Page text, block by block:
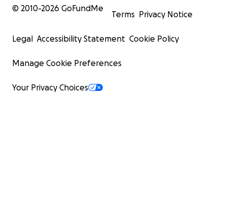
© 2010-2026 GoFundMe
Terms Privacy Notice
Legal Accessibility Statement Cookie Policy
Manage Cookie Preferences
Your Privacy Choices